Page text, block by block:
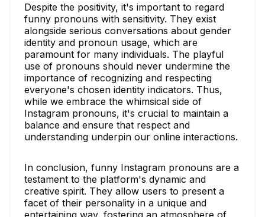
Despite the positivity, it's important to regard
funny pronouns with sensitivity. They exist
alongside serious conversations about gender
identity and pronoun usage, which are
paramount for many individuals. The playful
use of pronouns should never undermine the
importance of recognizing and respecting
everyone's chosen identity indicators. Thus,
while we embrace the whimsical side of
Instagram pronouns, it's crucial to maintain a
balance and ensure that respect and
understanding underpin our online interactions.
In conclusion, funny Instagram pronouns are a
testament to the platform's dynamic and
creative spirit. They allow users to present a
facet of their personality in a unique and
entertaining way, fostering an atmosphere of